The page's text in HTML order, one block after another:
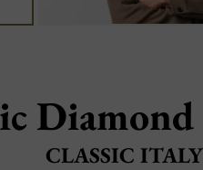
CLASSIC ITALY